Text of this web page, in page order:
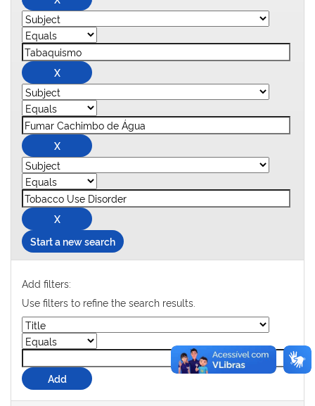
Start a new search
Add filters:
Use filters to refine the search results.